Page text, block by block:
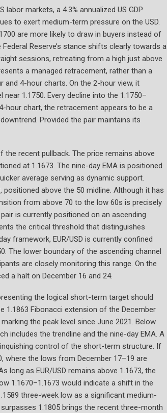
markets, a 4.3% annualized US GDP
to exert medium-term pressure on the USD.
are more likely to draw in buyers instead of
Reserve’s stance shifts clearly towards a
sessions, retreating from a high just above
a managed retracement, rather than a
4-hour charts. On the 2-hour view, it
1.1750. Every decline into the 1.1750–
hour chart, the retracement appears to be a
Provided the pair maintains its
the recent pullback. The price remains above
at 1.1673. The nine-day EMA is positioned
average serving as dynamic support.
above the 50 midline. Although it has
from above 70 to the low 60s is precisely
is currently positioned on an ascending
the critical threshold that distinguishes
framework, EUR/USD is currently confined
The lower boundary of the ascending channel
are closely monitoring this range. On the
a halt on December 16 and 24.
the logical short-term target should
1.1863 Fibonacci extension of the December
the peak level since June 2021. Below
includes the trendline and the nine-day EMA. A
control of the short-term structure. If
where the lows from December 17–19 are
long as EUR/USD remains above 1.1673, the
1.1670–1.1673 would indicate a shift in the
three-week low as a significant medium-
1.1805 brings the recent three-month